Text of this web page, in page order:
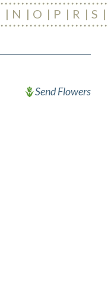
N O P R S
Send Flowers